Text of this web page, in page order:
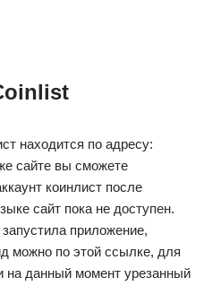
находится по адресу:
сайте вы сможете
коинлист после
сайт пока не доступен.
приложение,
можно по этой ссылке, для
на данный момент урезанный